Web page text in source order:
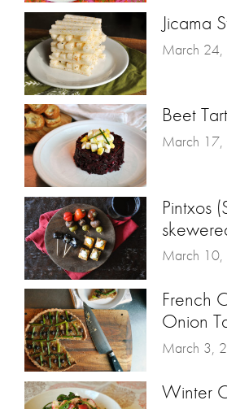
Jicama
March
Beet
March
Pintxos
March
French
Onion
March 3,
Winter